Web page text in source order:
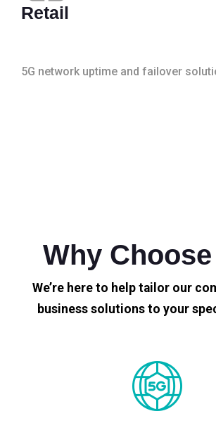
Retail
5G network uptime and failover
Why
We’re here to help tailor our
business solutions to your